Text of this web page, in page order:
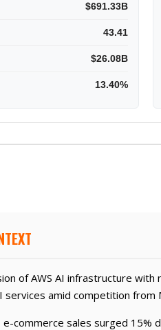
$691.33B
43.41
$26.08B
13.40%
of AWS AI infrastructure
services amid competition from
commerce sales surged 15%